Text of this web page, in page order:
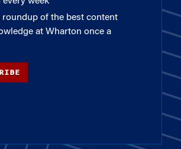
roundup of the best content
at Wharton once a